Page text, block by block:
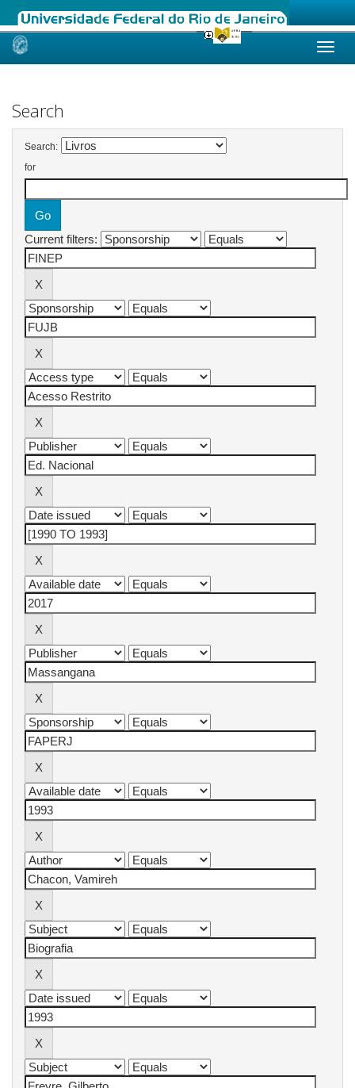
Skip
Search
Search:
for
Current filters: